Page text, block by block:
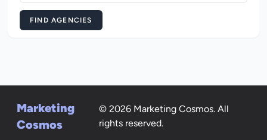
FIND AGENCIES
Marketing
Cosmos
© 2026 Marketing Cosmos. All
rights reserved.